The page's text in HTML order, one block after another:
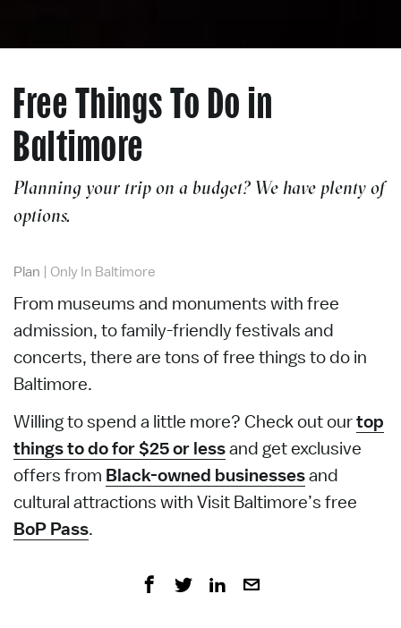
Free Things To Do in
Baltimore
Planning your trip on a budget? We have plenty of
options.
Plan Only In Baltimore
From museums and monuments with free
admission, to family-friendly festivals and
concerts, there are tons of free things to do in
Baltimore.
Willing to spend a little more? Check out ourtop
things to do for $25 or lessand get exclusive
offers from Black-owned businessesand
cultural attractions with Visit Baltimore’s free
BoP Pass.